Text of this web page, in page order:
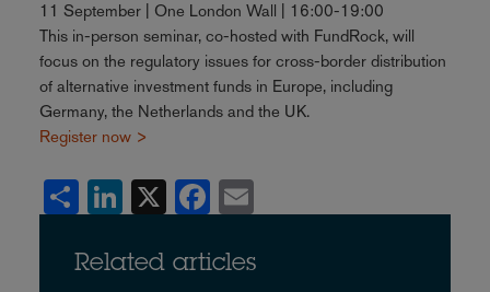
11 September | One London Wall | 16:00-19:00
This in-person seminar, co-hosted with FundRock, will
focus on the regulatory issues for cross-border distribution
of alternative investment funds in Europe, including
Germany, the Netherlands and the UK.
Register now >
Share LinkedIn Facebook
Related articles